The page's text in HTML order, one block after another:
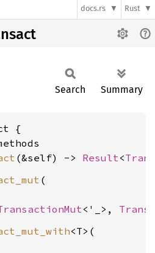
docs.rs Rust
Search Summary
{
(&self) -> Result<
(
<'_>,
<T>(